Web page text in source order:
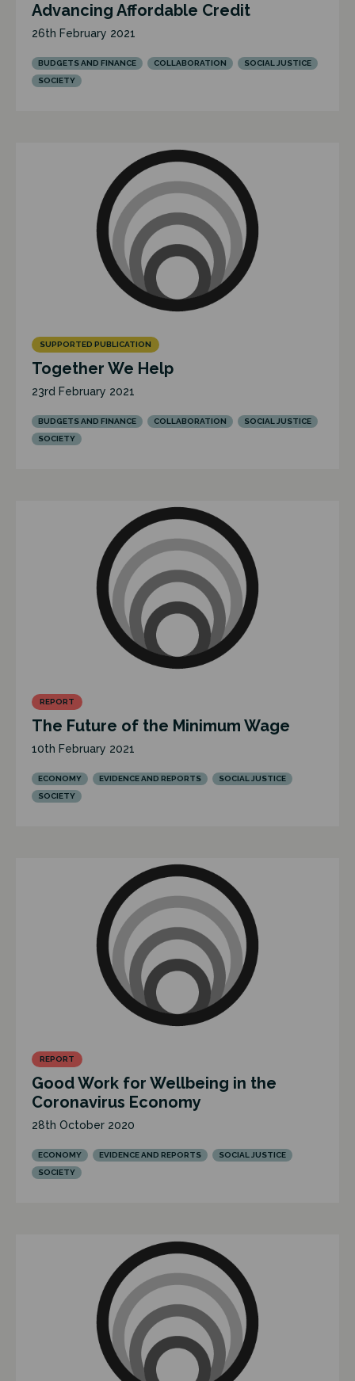
Advancing Affordable Credit
26th February 2021
BUDGETS AND FINANCE COLLABORATION
SOCIAL JUSTICE
SOCIETY
SUPPORTED PUBLICATION
Together We Help
23rd February 2021
BUDGETS AND FINANCE COLLABORATION
SOCIAL JUSTICE
SOCIETY
REPORT
The Future of the Minimum Wage
10th February 2021
ECONOMY EVIDENCE AND REPORTS
SOCIAL JUSTICE
SOCIETY
REPORT
Good Work for Wellbeing in the
Coronavirus Economy
28th October 2020
ECONOMY EVIDENCE AND REPORTS
SOCIAL JUSTICE
SOCIETY